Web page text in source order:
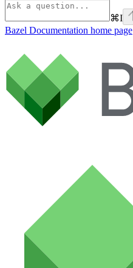
⌘I
Bazel Documentation home page